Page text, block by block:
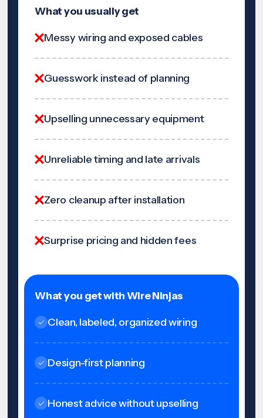
What you usually get
Messy wiring and exposed cables
Guesswork instead of planning
Upselling unnecessary equipment
Unreliable timing and late arrivals
Zero cleanup after installation
Surprise pricing and hidden fees
What you get with Wire Ninjas
Clean, labeled, organized wiring
Design-first planning
Honest advice without upselling